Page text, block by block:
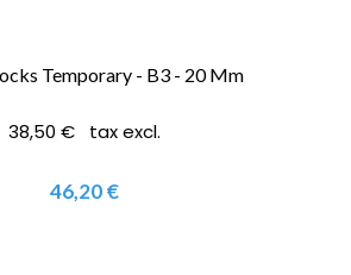
Temporary - B3 - 20 Mm
38,50 € tax excl.
46,20 €